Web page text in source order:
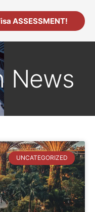
ASSESSMENT!
News
UNCATEGORIZED